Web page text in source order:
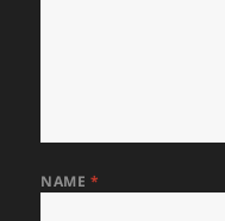
NAME *